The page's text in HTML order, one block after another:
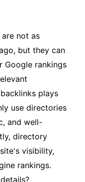
not as
but they can
Google rankings
plays
use directories
and well-
directory
visibility,
rankings.